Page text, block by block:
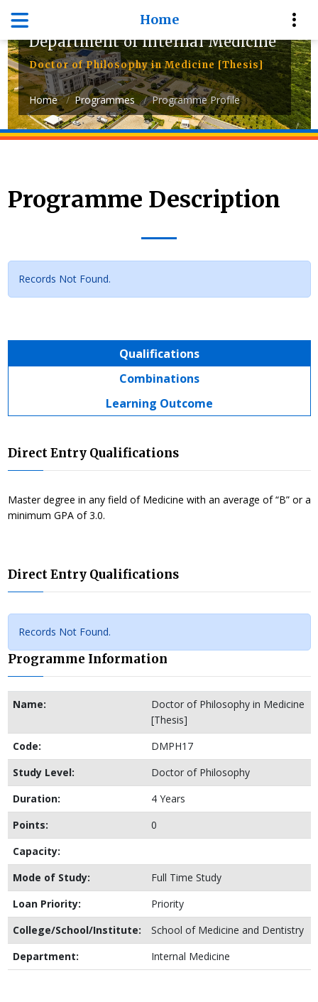
Home
Department of Internal Medicine
Doctor of Philosophy in Medicine [Thesis]
Home Programmes Programme Profile
Programme Description
Records Not Found.
Qualifications
Combinations
Learning Outcome
Direct Entry Qualifications
Master degree in any field of Medicine with an average of “B” or a
minimum GPA of 3.0.
Direct Entry Qualifications
Records Not Found.
Programme Information
Name:
Doctor of Philosophy in Medicine
[Thesis]
Code:
DMPH17
Study Level:
Doctor of Philosophy
Duration:
4 Years
Points:
0
Capacity:
Mode of Study:
Full Time Study
Loan Priority:
Priority
College/School/Institute:
School of Medicine and Dentistry
Department:
Internal Medicine